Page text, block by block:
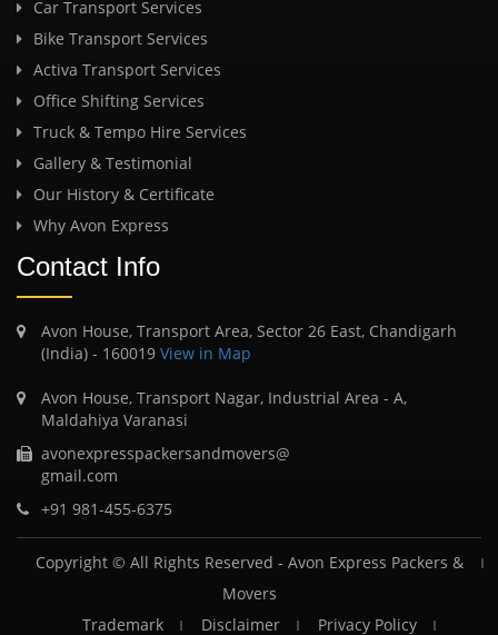
Car Transport Services
Bike Transport Services
Activa Transport Services
Office Shifting Services
Truck & Tempo Hire Services
Gallery & Testimonial
Our History & Certificate
Why Avon Express
Contact Info
Avon House, Transport Area, Sector 26 East, Chandigarh
(India) - 160019 View in Map
Avon House, Transport Nagar, Industrial Area - A,
Maldahiya Varanasi
avonexpresspackersandmovers@
gmail.com
+91 981-455-6375
Copyright © All Rights Reserved - Avon Express Packers &
Movers
Trademark
Disclaimer Privacy Policy